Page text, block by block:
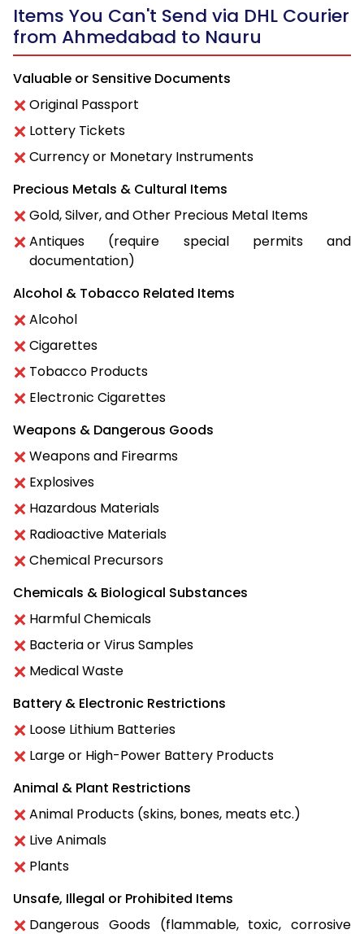
Items You Can't Send via DHL Courier
from Ahmedabad to Nauru
Valuable or Sensitive Documents
Original Passport
Lottery Tickets
Currency or Monetary Instruments
Precious Metals & Cultural Items
Gold, Silver, and Other Precious Metal Items
Antiques (require special permits and
documentation)
Alcohol & Tobacco Related Items
Alcohol
Cigarettes
Tobacco Products
Electronic Cigarettes
Weapons & Dangerous Goods
Weapons and Firearms
Explosives
Hazardous Materials
Radioactive Materials
Chemical Precursors
Chemicals & Biological Substances
Harmful Chemicals
Bacteria or Virus Samples
Medical Waste
Battery & Electronic Restrictions
Loose Lithium Batteries
Large or High-Power Battery Products
Animal & Plant Restrictions
Animal Products (skins, bones, meats etc.)
Live Animals
Plants
Unsafe, Illegal or Prohibited Items
Dangerous Goods (flammable, toxic, corrosive